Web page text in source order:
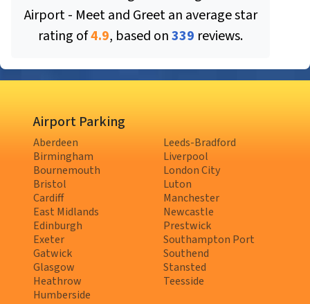
Airport - Meet and Greetan average star
rating of4.9, based on339 reviews.
Airport Parking
Aberdeen
Birmingham
Bournemouth
Bristol
Cardiff
East Midlands
Edinburgh
Exeter
Gatwick
Glasgow
Heathrow
Humberside
Leeds-Bradford
Liverpool
London City
Luton
Manchester
Newcastle
Prestwick
Southampton Port
Southend
Stansted
Teesside